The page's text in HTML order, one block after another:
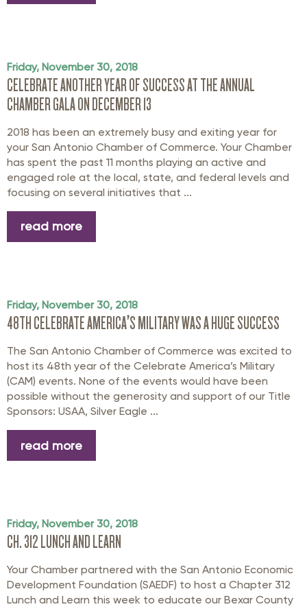
Friday, November 30, 2018
CELEBRATE ANOTHER YEAR OF SUCCESS AT THE ANNUAL
CHAMBER GALA ON DECEMBER 13
2018 has been an extremely busy and exiting year for
your San Antonio Chamber of Commerce. Your Chamber
has spent the past 11 months playing an active and
engaged role at the local, state, and federal levels and
focusing on several initiatives that ...
read more
Friday, November 30, 2018
48TH CELEBRATE AMERICA’S MILITARY WAS A HUGE SUCCESS
The San Antonio Chamber of Commerce was excited to
host its 48th year of the Celebrate America’s Military
(CAM) events. None of the events would have been
possible without the generosity and support of our Title
Sponsors: USAA, Silver Eagle ...
read more
Friday, November 30, 2018
CH. 312 LUNCH AND LEARN
Your Chamber partnered with the San Antonio Economic
Development Foundation (SAEDF) to host a Chapter 312
Lunch and Learn this week to educate our Bexar County